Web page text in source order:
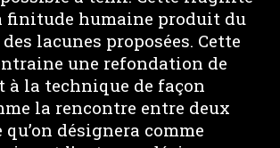
finitude humaine produit du
lacunes proposées. Cette
une refondation de
à la technique de façon
la rencontre entre deux
désignera comme